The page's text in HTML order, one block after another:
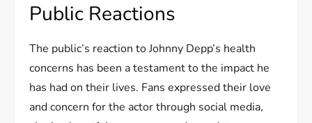
Public Reactions
The public’s reaction to Johnny Depp’s health
concerns has been a testament to the impact he
has had on their lives. Fans expressed their love
and concern for the actor through social media,